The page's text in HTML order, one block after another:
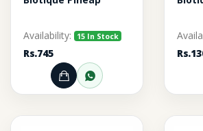
Availability: 15 In Stock
Rs.745
Add to Cart
Order through